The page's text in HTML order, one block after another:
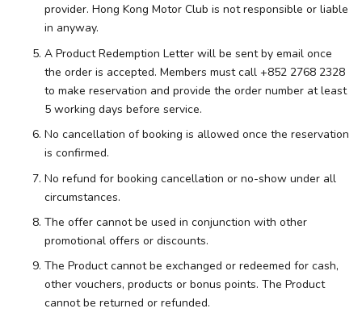
provider. Hong Kong Motor Club is not responsible or liable
in anyway.
A Product Redemption Letter will be sent by email once
the order is accepted. Members must call +852 2768 2328
to make reservation and provide the order number at least
5 working days before service.
No cancellation of booking is allowed once the reservation
is confirmed.
No refund for booking cancellation or no-show under all
circumstances.
The offer cannot be used in conjunction with other
promotional offers or discounts.
The Product cannot be exchanged or redeemed for cash,
other vouchers, products or bonus points. The Product
cannot be returned or refunded.